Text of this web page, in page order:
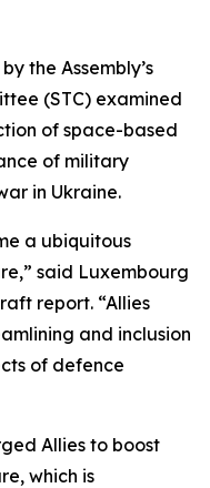
the Assembly’s
(STC) examined
of space-based
of military
in Ukraine.
a ubiquitous
said Luxembourg
report. “Allies
and inclusion
of defence
Allies to boost
which is